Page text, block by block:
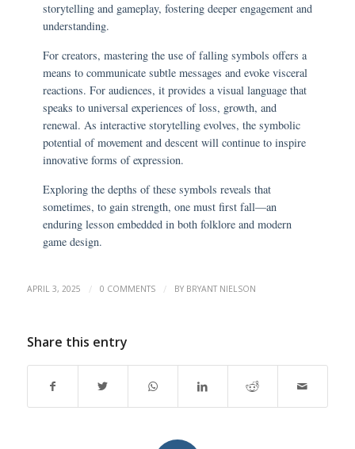
storytelling and gameplay, fostering deeper engagement and
understanding.
For creators, mastering the use of falling symbols offers a
means to communicate subtle messages and evoke visceral
reactions. For audiences, it provides a visual language that
speaks to universal experiences of loss, growth, and
renewal. As interactive storytelling evolves, the symbolic
potential of movement and descent will continue to inspire
innovative forms of expression.
Exploring the depths of these symbols reveals that
sometimes, to gain strength, one must first fall—an
enduring lesson embedded in both folklore and modern
game design.
APRIL 3, 2025 / 0 COMMENTS / BY BRYANT NIELSON
Share this entry